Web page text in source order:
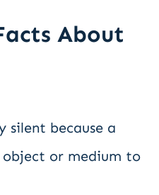
About
silent because a
object or medium to